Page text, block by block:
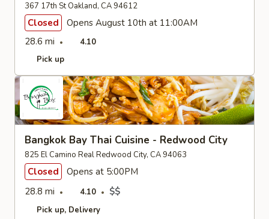
367 17th St Oakland, CA 94612
Closed
Opens August 10th at 11:00AM
28.6 mi
4.10
Pick up
Bangkok Bay Thai Cuisine - Redwood City
825 El Camino Real Redwood City, CA 94063
Closed
Opens at 5:00PM
28.8 mi
4.10 $$
Pick up Delivery